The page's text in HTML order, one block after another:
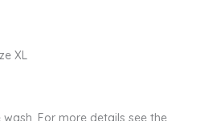
XL
wash. For more details see the